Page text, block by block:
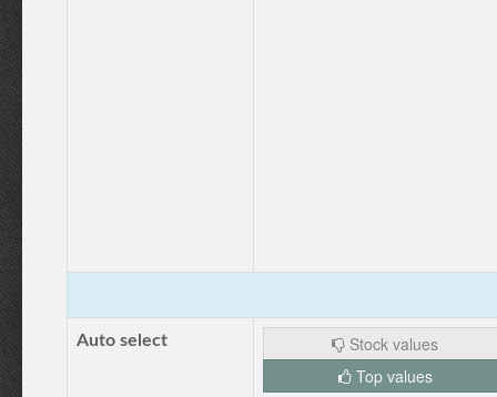
Auto select
Stock values
Top values